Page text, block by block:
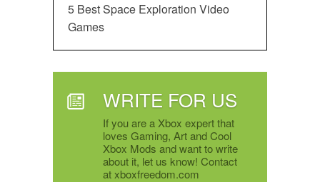
5 Best Space Exploration Video
Games
WRITE FOR US
If you are a Xbox expert that
loves Gaming, Art and Cool
Xbox Mods and want to write
about it, let us know! Contact
at xboxfreedom.com